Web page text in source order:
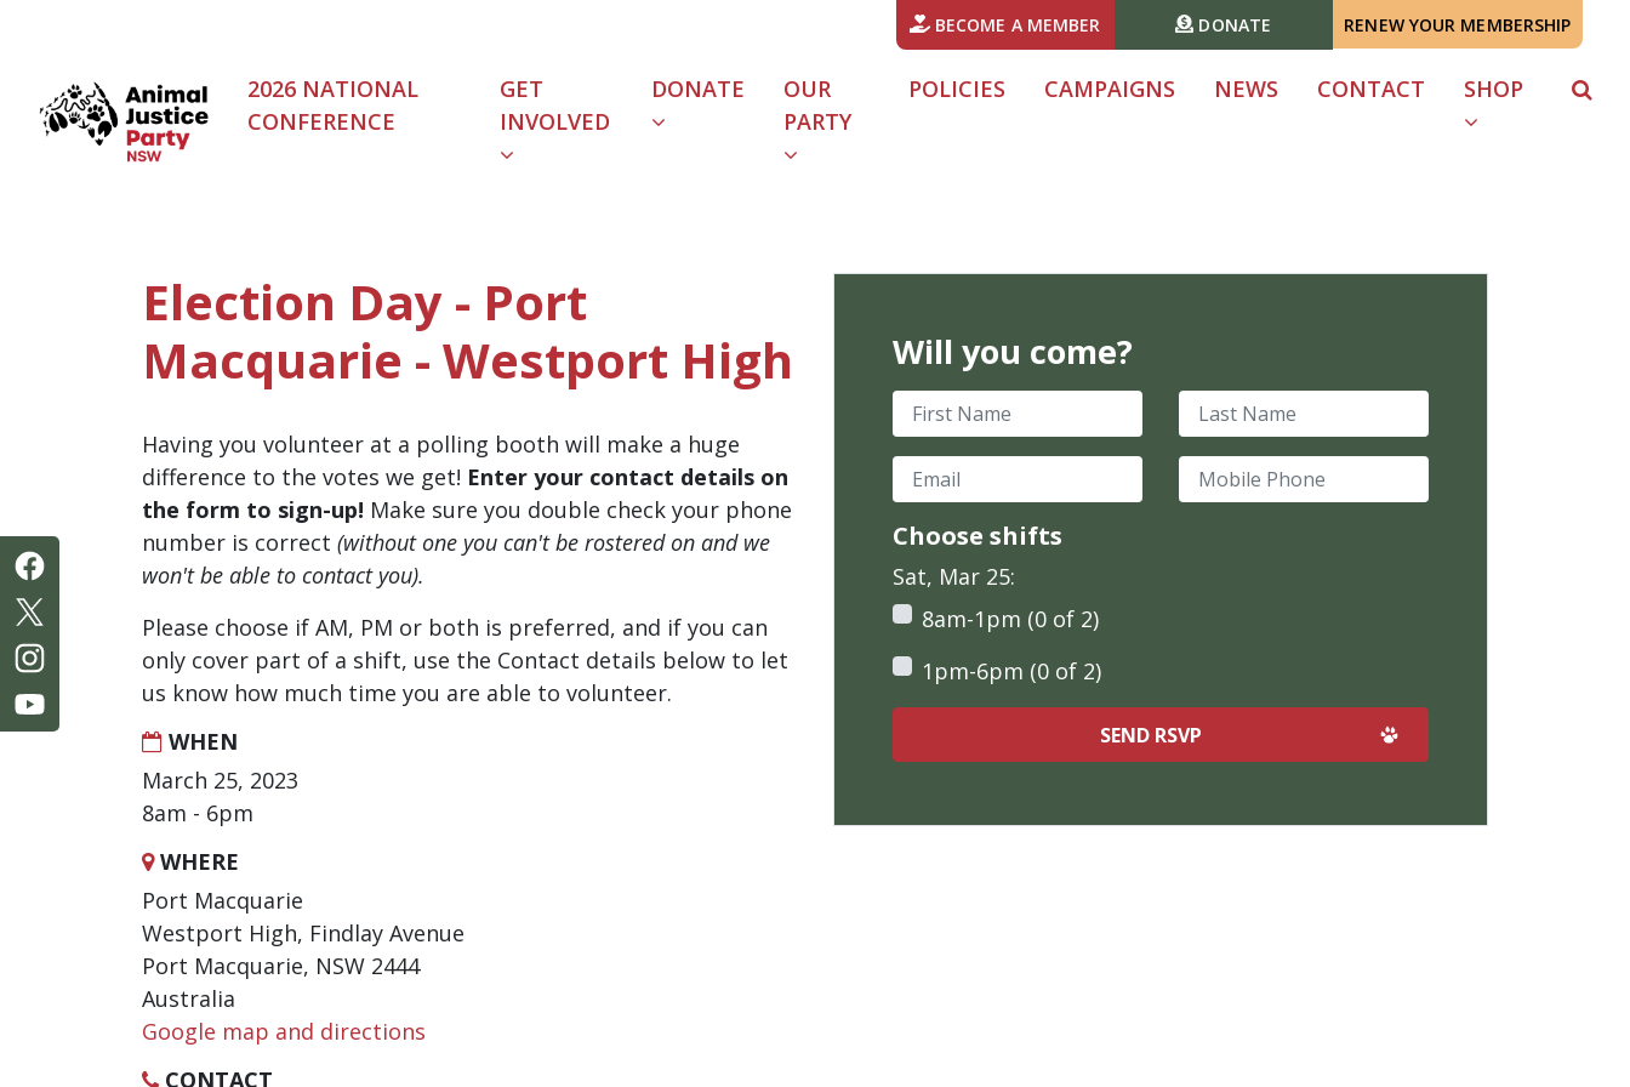
BECOME A MEMBER DONATE RENEW YOUR MEMBERSHIP
2026 NATIONAL
CONFERENCE
GET
INVOLVED
DONATE
OUR
PARTY
POLICIES CAMPAIGNS NEWS CONTACT SHOP
Election Day - Port
Macquarie - Westport High
Having you volunteer at a polling booth will make a huge
difference to the votes we get! Enter your contact details on
the form to sign-up! Make sure you double check your phone
number is correct (without one you can't be rostered on and we
won't be able to contact you).
Please choose if AM, PM or both is preferred, and if you can
only cover part of a shift, use the Contact details below to let
us know how much time you are able to volunteer.
WHEN
March 25, 2023
8am - 6pm
WHERE
Port Macquarie
Westport High, Findlay Avenue
Port Macquarie, NSW 2444
Australia
Google map and directions
CONTACT
Will you come?
First Name Last Name
Email Mobile Phone
Choose shifts
Sat, Mar 25:
8am-1pm (0 of 2)
1pm-6pm (0 of 2)